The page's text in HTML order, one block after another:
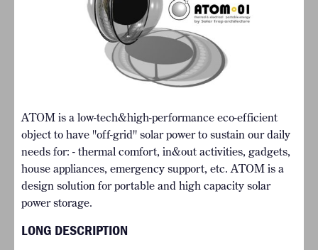
ATOM is a low-tech&high-performance eco-efficient
object to have "off-grid" solar power to sustain our daily
needs for: - thermal comfort, in&out activities, gadgets,
house appliances, emergency support, etc. ATOM is a
design solution for portable and high capacity solar
power storage.
LONG DESCRIPTION